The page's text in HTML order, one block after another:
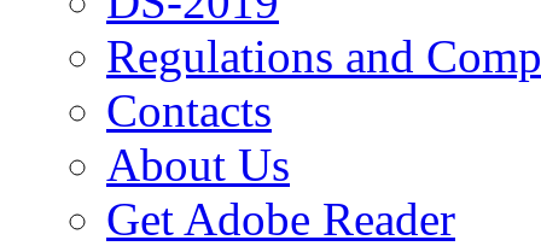
Regulations and
Contacts
About Us
Get Adobe Reader